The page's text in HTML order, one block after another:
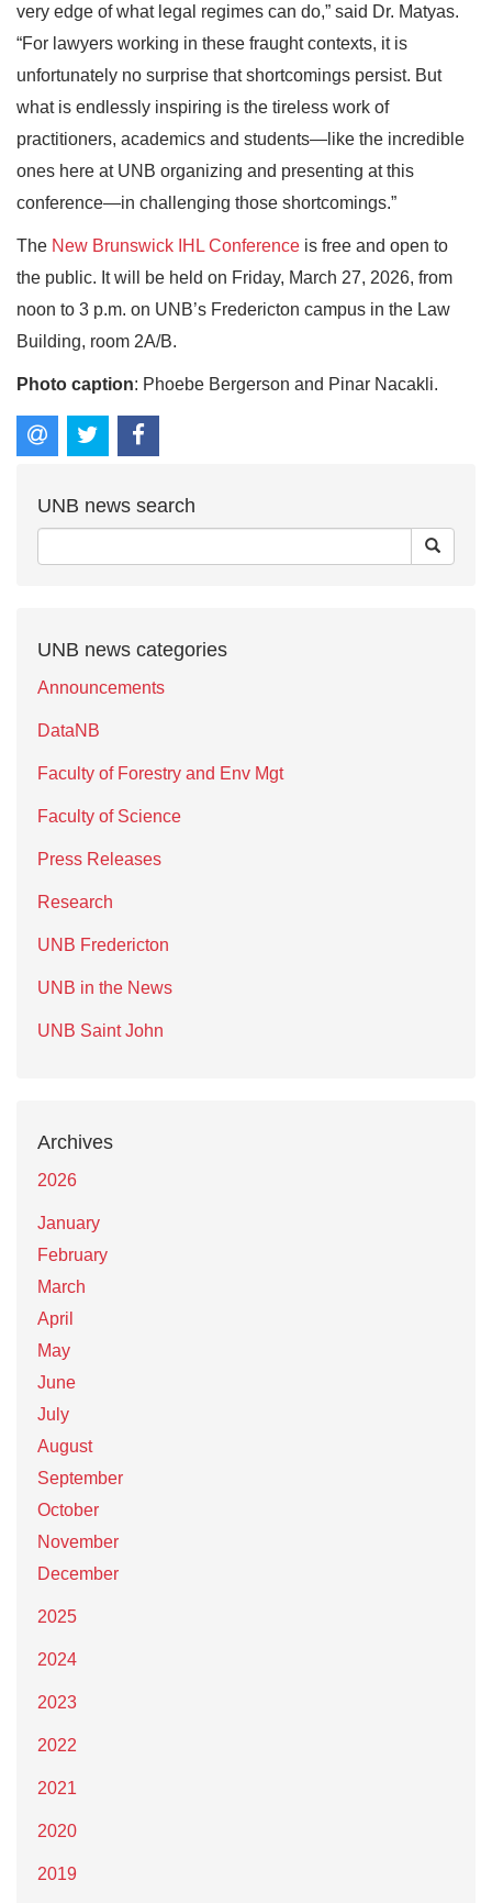
very edge of what legal regimes can do,” said Dr. Matyas.
“For lawyers working in these fraught contexts, it is
unfortunately no surprise that shortcomings persist. But
what is endlessly inspiring is the tireless work of
practitioners, academics and students—like the incredible
ones here at UNB organizing and presenting at this
conference—in challenging those shortcomings.”
The New Brunswick IHL Conference is free and open to
the public. It will be held on Friday, March 27, 2026, from
noon to 3 p.m. on UNB’s Fredericton campus in the Law
Building, room 2A/B.
Photo caption: Phoebe Bergerson and Pinar Nacakli.
UNB news search
UNB news categories
Announcements
DataNB
Faculty of Forestry and Env Mgt
Faculty of Science
Press Releases
Research
UNB Fredericton
UNB in the News
UNB Saint John
Archives
2026
January
February
March
April
May
June
July
August
September
October
November
December
2025
2024
2023
2022
2021
2020
2019